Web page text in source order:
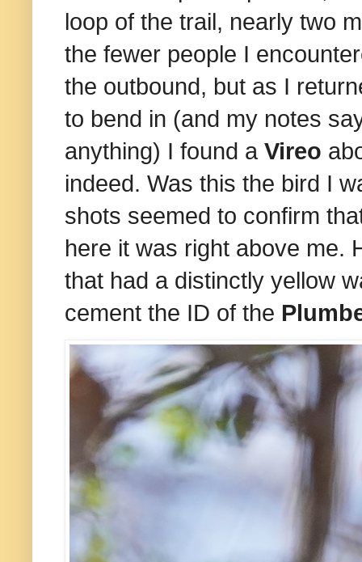
loop of the trail, nearly two
the fewer people I
the outbound, but as I
to bend in (and my notes
anything) I found a Vireo
indeed. Was this the bird I
shots seemed to confirm
here it was right above me.
that had a distinctly yellow
cement the ID of the